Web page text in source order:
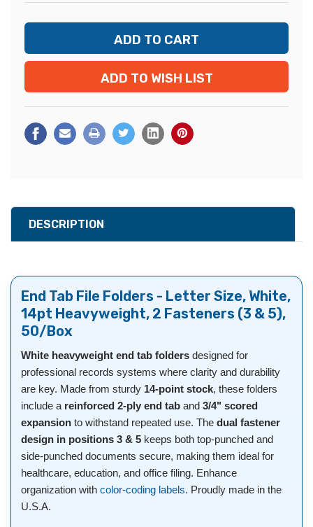
ADD TO WISH LIST
DESCRIPTION
End Tab File Folders - Letter Size, White,
14pt Heavyweight, 2 Fasteners (3 & 5),
50/Box
White heavyweight end tab folders designed for
professional records systems where clarity and durability
are key. Made from sturdy 14-point stock, these folders
include a reinforced 2-ply end tab and 3/4" scored
expansion to withstand repeated use. The dual fastener
design in positions 3 & 5 keeps both top-punched and
side-punched documents secure, making them ideal for
healthcare, education, and office filing. Enhance
organization with color-coding labels. Proudly made in the
U.S.A.